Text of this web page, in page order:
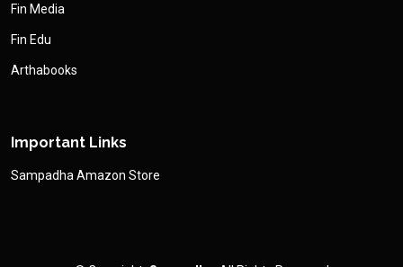
Fin Media
Fin Edu
Arthabooks
Important Links
Sampadha Amazon Store